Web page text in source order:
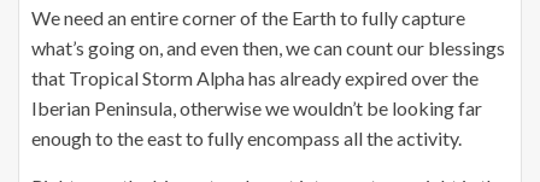
We need an entire corner of the Earth to fully capture
what’s going on, and even then, we can count our blessings
that Tropical Storm Alpha has already expired over the
Iberian Peninsula, otherwise we wouldn’t be looking far
enough to the east to fully encompass all the activity.